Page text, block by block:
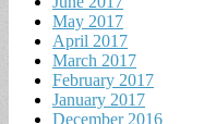
May 2017
April 2017
March 2017
February 2017
January 2017
December 2016